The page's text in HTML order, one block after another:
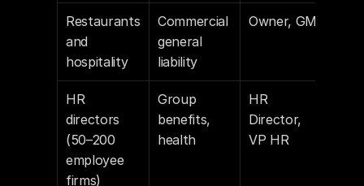
Restaurants
and
hospitality
Commercial
general
liability
Owner, GM
HR
directors
(50–200
employee
firms)
Group
benefits,
health
HR
Director,
VP HR